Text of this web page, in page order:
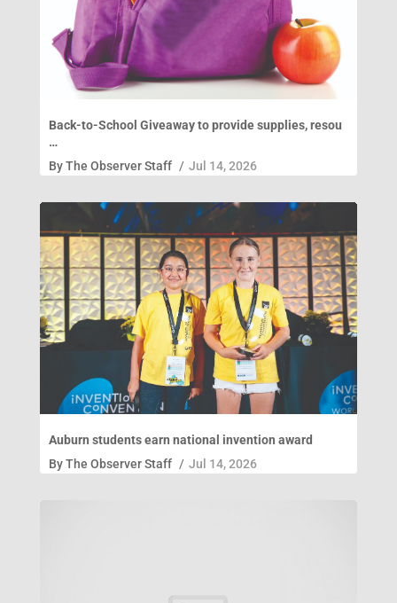
Back-to-School Giveaway to provide supplies, resou
…
ByThe Observer Staff / Jul 14, 2026
Auburn students earn national invention award
ByThe Observer Staff / Jul 14, 2026